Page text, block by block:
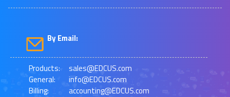
By Email:
Products:
sales@EDCUS.com
General:
info@EDCUS.com
Billing:
accounting@EDCUS.com